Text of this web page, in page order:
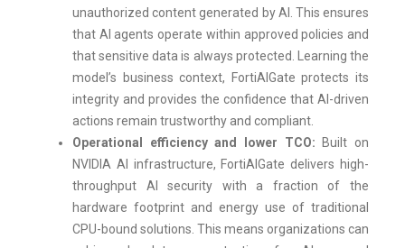
unauthorized content generated by AI. This ensures
that AI agents operate within approved policies and
that sensitive data is always protected. Learning the
model’s business context, FortiAIGate protects its
integrity and provides the confidence that AI-driven
actions remain trustworthy and compliant.
Operational efficiency and lower TCO: Built on
NVIDIA AI infrastructure, FortiAIGate delivers high-
throughput AI security with a fraction of the
hardware footprint and energy use of traditional
CPU-bound solutions. This means organizations can